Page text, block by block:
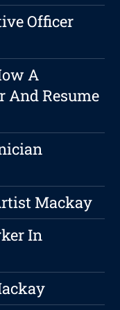
Officer
A
And Resume
Mackay
In